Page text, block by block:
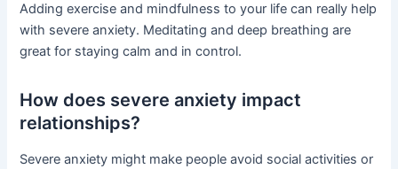
Adding exercise and mindfulness to your life can really help
with severe anxiety. Meditating and deep breathing are
great for staying calm and in control.
How does severe anxiety impact
relationships?
Severe anxiety might make people avoid social activities or